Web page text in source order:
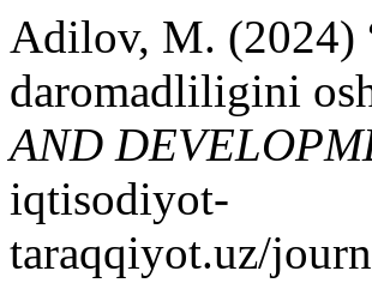
Adilov, M. (2024)
daromadliligini
AND
iqtisodiyot-
taraqqiyot.uz/